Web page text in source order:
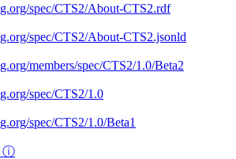
spec/CTS2/About-CTS2.rdf
spec/CTS2/About-CTS2.jsonld
members/spec/CTS2/1.0/Beta2
spec/CTS2/1.0
spec/CTS2/1.0/Beta1
ⓘ